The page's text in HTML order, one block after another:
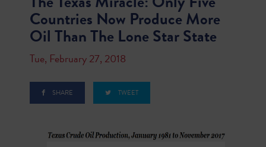
Countries Now Produce More
Oil Than The Lone Star State
Tue, February 27, 2018
SHARE TWEET